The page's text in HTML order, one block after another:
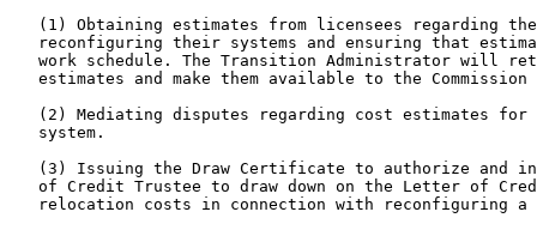
(1) Obtaining estimates from licensees regarding
reconfiguring their systems and ensuring that
work schedule. The Transition Administrator will
estimates and make them available to the Commission
(2) Mediating disputes regarding cost estimates for
   system.
(3) Issuing the Draw Certificate to authorize and
of Credit Trustee to draw down on the Letter of
relocation costs in connection with reconfiguring a